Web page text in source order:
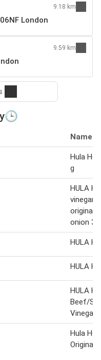
London
9.18 km
9.59 km
Name
Hula
g
HULA
vinegar
original/
onion 32
HULA
HULA
HULA
Beef/
Vinegar
Hula
Original-